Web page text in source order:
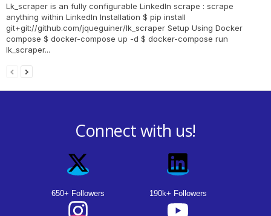
Lk_scraper is an fully configurable LinkedIn scrape : scrape
anything within LinkedIn Installation $ pip install
git+git://github.com/jqueguiner/lk_scraper Setup Using Docker
compose $ docker-compose up -d $ docker-compose run
lk_scraper...
Connect with us!
650+ Followers 190k+ Followers